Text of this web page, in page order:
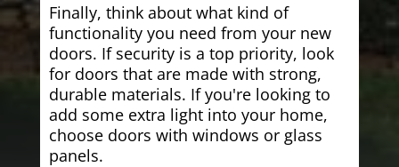
Finally, think about what kind of
functionality you need from your new
doors. If security is a top priority, look
for doors that are made with strong,
durable materials. If you're looking to
add some extra light into your home,
choose doors with windows or glass
panels.